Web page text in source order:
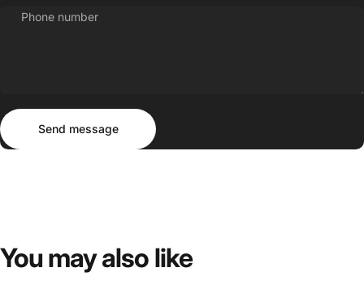
Phone number
Send message
Send message
You mayalso like